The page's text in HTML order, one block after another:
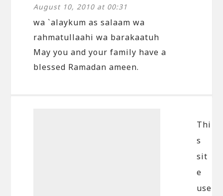
August 10, 2010 at 00:31
wa `alaykum as salaam wa
rahmatullaahi wa barakaatuh
May you and your family have a
blessed Ramadan ameen.
Thi
s
sit
e
use